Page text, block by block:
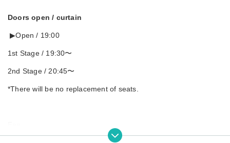
Doors open / curtain
▶︎Open / 19:00
1st Stage / 19:30〜
2nd Stage / 20:45〜
*There will be no replacement of seats.